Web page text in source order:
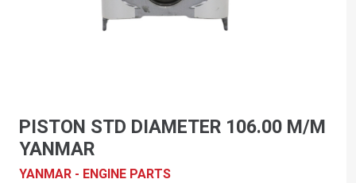
PISTON STD DIAMETER 106.00 M/M
YANMAR
YANMAR - ENGINE PARTS